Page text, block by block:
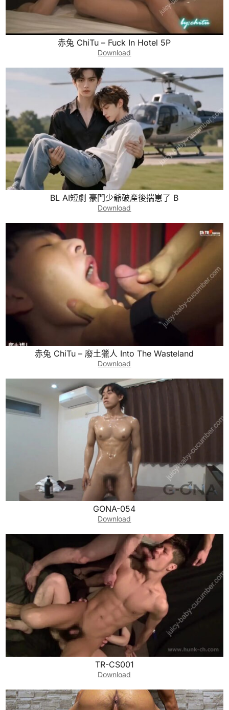
赤兔 ChiTu – Fuck In Hotel 5P
Download
BL AI短劇 豪門少爺破產後揣崽了 B
Download
赤兔 ChiTu – 廢土獵人 Into The Wasteland
Download
GONA-054
Download
TR-CS001
Download